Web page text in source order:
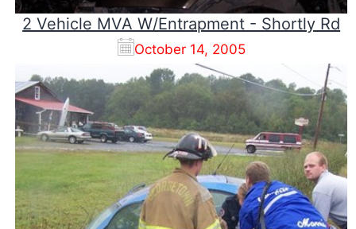
2 Vehicle MVA W/Entrapment - Shortly Rd
October 14, 2005